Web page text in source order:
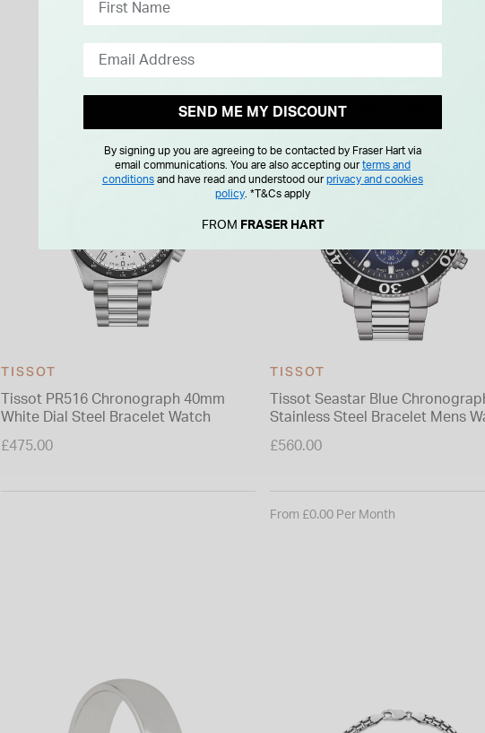
TISSOT
Tissot PR516 Chronograph 40mm
White Dial Steel Bracelet Watch
£475.00
TISSOT
Tissot Seastar Blue
Stainless Steel Bracelet Mens
£560.00
From £0.00 Per Month
SEND ME MY DISCOUNT
By signing up you are agreeing to be contacted by Fraser Hart via
email communications. You are also accepting ourterms and
conditions and have read and understood ourprivacy and cookies
policy *T&Cs apply
FROM FRASER HART